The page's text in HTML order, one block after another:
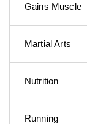
Gains Muscle
Martial Arts
Nutrition
Running